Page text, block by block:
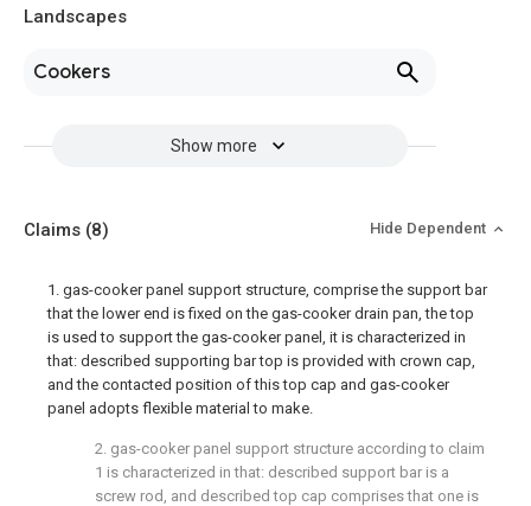
Landscapes
Cookers
Show more
Claims (8) Hide Dependent
1. gas-cooker panel support structure, comprise the support bar
that the lower end is fixed on the gas-cooker drain pan, the top
is used to support the gas-cooker panel, it is characterized in
that: described supporting bar top is provided with crown cap,
and the contacted position of this top cap and gas-cooker
panel adopts flexible material to make.
2. gas-cooker panel support structure according to claim
1 is characterized in that: described support bar is a
screw rod, and described top cap comprises that one is